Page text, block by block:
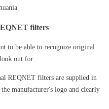
filters
to be able to recognize original
out for:
REQNET filters are supplied in
manufacturer's logo and clearly